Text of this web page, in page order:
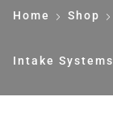
Home Shop
Intake Systems